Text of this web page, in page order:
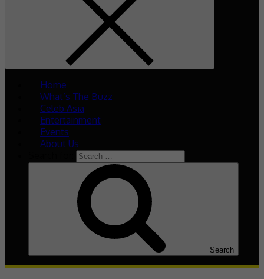
Home
What’s The Buzz
Celeb Asia
Entertainment
Events
About Us
Search